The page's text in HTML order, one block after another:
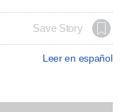
Save Story
Leer en español